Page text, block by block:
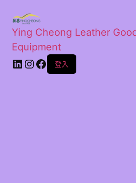
Ying Cheong Leather
Equipment
登入